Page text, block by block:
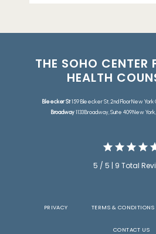
THE SOHO CENTER
HEALTH
Bleecker St159 Bleecker St, 2nd Floor New York
Broadway1133 Broadway, Suite 409 New
5 / 5 | 9 Total
PRIVACY TERMS & CONDITIONS
CONTACT US